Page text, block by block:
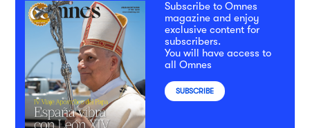
Subscribe to Omnes
magazine and enjoy
exclusive content for
subscribers.
You will have access to
all Omnes
SUBSCRIBE